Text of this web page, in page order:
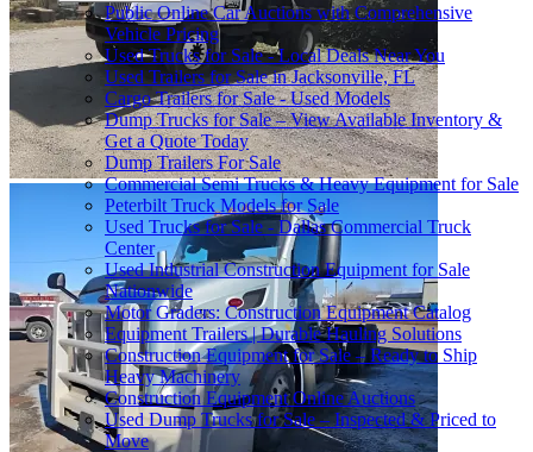
Public Online Car Auctions with Comprehensive
Vehicle Pricing
Used Trucks for Sale - Local Deals Near You
Used Trailers for Sale in Jacksonville, FL
Cargo Trailers for Sale - Used Models
Dump Trucks for Sale – View Available Inventory &
Get a Quote Today
Dump Trailers For Sale
Commercial Semi Trucks & Heavy Equipment for Sale
Peterbilt Truck Models for Sale
Used Trucks for Sale - Dallas Commercial Truck
Center
Used Industrial Construction Equipment for Sale
Nationwide
Motor Graders: Construction Equipment Catalog
Equipment Trailers | Durable Hauling Solutions
Construction Equipment for Sale – Ready to Ship
Heavy Machinery
Construction Equipment Online Auctions
Used Dump Trucks for Sale – Inspected & Priced to
Move